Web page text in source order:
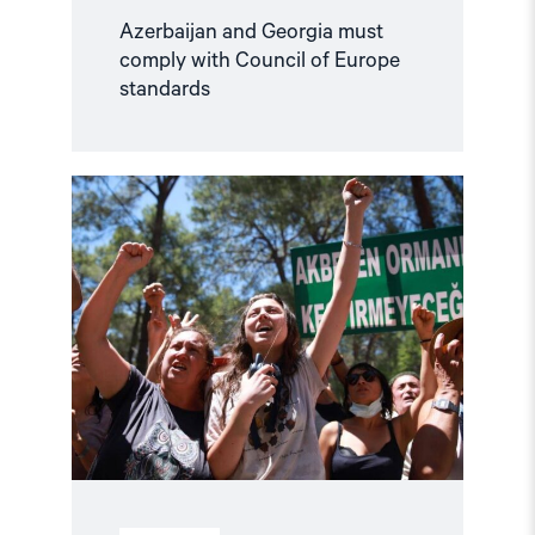
Azerbaijan and Georgia must
comply with Council of Europe
standards
Read
article
"Türkiye,
COP31
Co-
Host,
Criminalises
Environmental
Activism"